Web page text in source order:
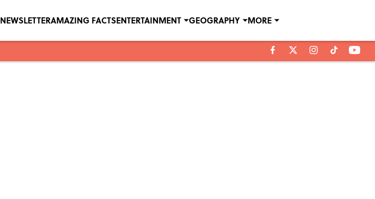
NEWSLETTERAMAZING FACTSENTERTAINMENT GEOGRAPHY MORE